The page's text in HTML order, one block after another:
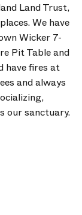
Land Trust,
We have
Wicker 7-
Pit Table and
have fires at
and always
our sanctuary.